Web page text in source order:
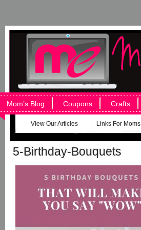
Mom’s Blog Coupons Crafts
View Our Articles Links For Moms
5-Birthday-Bouquets